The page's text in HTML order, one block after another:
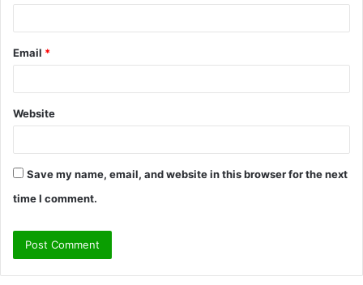
Email *
Website
Save my name, email, and website in this browser for the next
time I comment.